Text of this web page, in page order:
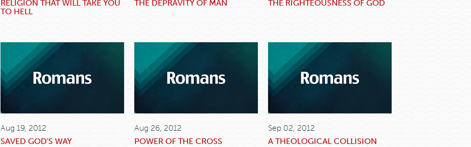
RELIGION THAT WILL TAKE YOU
TO HELL
THE DEPRAVITY OF MAN
THE RIGHTEOUSNESS OF GOD
Aug 19, 2012
SAVED GOD'S WAY
Aug 26, 2012
POWER OF THE CROSS
Sep 02, 2012
A THEOLOGICAL COLLISION